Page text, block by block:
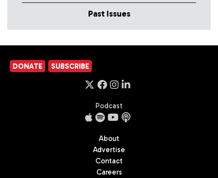
Past Issues
DONATE SUBSCRIBE
Podcast
About
Advertise
Contact
Careers